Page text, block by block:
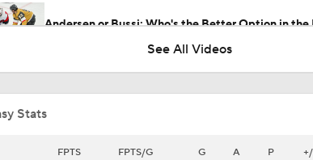
Andersen or Bussi: Who's the Better Option in the
Should Carolina Go To Brandon Bussi in Game 4?
See All Videos
Stats
FPTS FPTS/G G A P